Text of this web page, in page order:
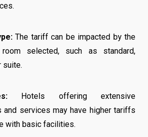
The tariff can be impacted by the
selected, such as standard,
suite.
Hotels offering extensive
and services may have higher tariffs
with basic facilities.